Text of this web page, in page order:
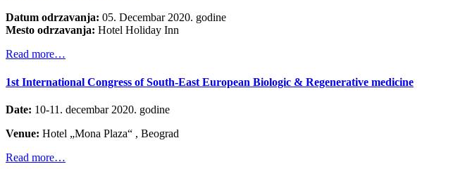
Datum odrzavanja: 05. Decembar 2020. godine
Mesto odrzavanja: Hotel Holiday Inn
Read more…
1st International Congress of South-East European Biologic & Regenerative medicine
Date: 10-11. decembar 2020. godine
Venue: Hotel „Mona Plaza“ , Beograd
Read more…